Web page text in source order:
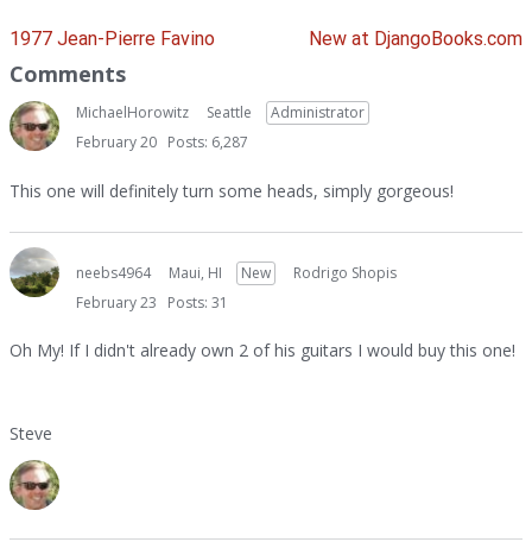
1977 Jean-Pierre Favino New at DjangoBooks.com